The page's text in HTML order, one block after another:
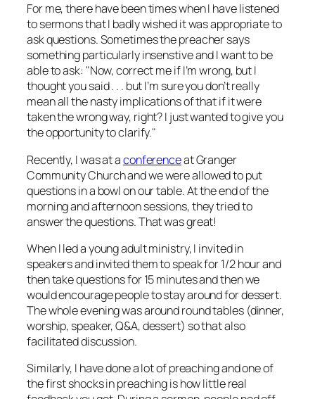
For me, there have been times when I have listened
to sermons that I badly wished it was appropriate to
ask questions. Sometimes the preacher says
something particularly insenstive and I want to be
able to ask: "Now, correct me if I’m wrong, but I
thought you said . . . but I’m sure you don’t really
mean all the nasty implications of that if it were
taken the wrong way, right? I just wanted to give you
the opportunity to clarify."
Recently, I was at aconferenceat Granger
Community Church and we were allowed to put
questions in a bowl on our table. At the end of the
morning and afternoon sessions, they tried to
answer the questions. That was great!
When I led a young adult ministry, I invited in
speakers and invited them to speak for 1/2 hour and
then take questions for 15 minutes and then we
would encourage people to stay around for dessert.
The whole evening was around round tables (dinner,
worship, speaker, Q&A, dessert) so that also
facilitated discussion.
Similarly, I have done a lot of preaching and one of
the first shocks in preaching is how little real